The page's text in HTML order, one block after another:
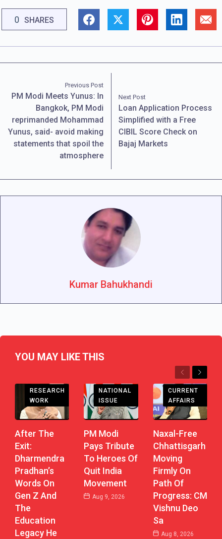
0 SHARES
Previous Post
PM Modi Meets Yunus: In
Bangkok, PM Modi
reprimanded Mohammad
Yunus, said- avoid making
statements that spoil the
atmosphere
Next Post
Loan Application Process
Simplified with a Free
CIBIL Score Check on
Bajaj Markets
Kumar Bahukhandi
YOU MAY LIKE THIS
Previous
Next
RESEARCH
WORK
After The
Exit:
Dharmendra
Pradhan’s
Words On
Gen Z And
The
Education
Legacy He
NATIONAL
ISSUE
PM Modi
Pays Tribute
To Heroes Of
Quit India
Movement
Aug 9, 2026
CHHATTISGARH
CURRENT
AFFAIRS
Naxal-Free
Chhattisgarh
Moving
Firmly On
Path Of
Progress: CM
Vishnu Deo
Sa
Aug 8, 2026